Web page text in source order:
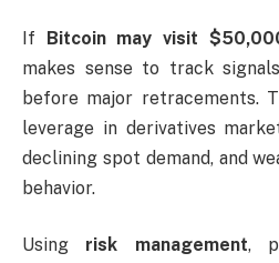
If Bitcoin may visit
makes sense to track
before major retracements.
leverage in derivatives
declining spot demand, and
behavior.
Using risk management,